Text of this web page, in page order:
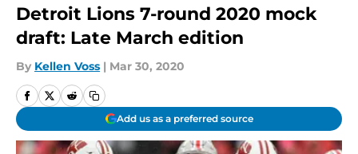
Detroit Lions 7-round 2020 mock
draft: Late March edition
By Kellen Voss | Mar 30, 2020
Add us as a preferred source